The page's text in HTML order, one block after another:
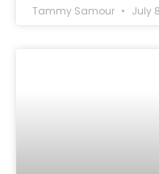
Tammy Samour July